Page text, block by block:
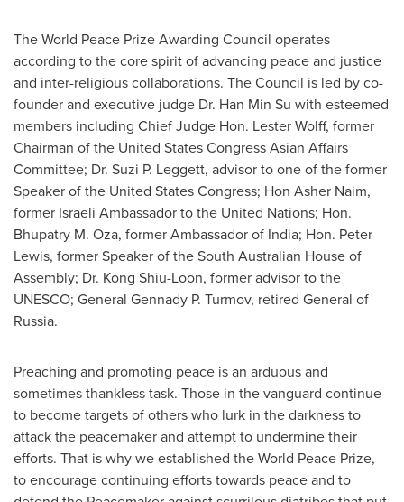
The World Peace Prize Awarding Council operates
according to the core spirit of advancing peace and justice
and inter-religious collaborations. The Council is led by co-
founder and executive judge Dr. Han Min Su with esteemed
members including Chief Judge Hon. Lester Wolff, former
Chairman of the United States Congress Asian Affairs
Committee; Dr. Suzi P. Leggett, advisor to one of the former
Speaker of the United States Congress; Hon Asher Naim,
former Israeli Ambassador to the United Nations; Hon.
Bhupatry M. Oza, former Ambassador of India; Hon. Peter
Lewis, former Speaker of the South Australian House of
Assembly; Dr. Kong Shiu-Loon, former advisor to the
UNESCO; General Gennady P. Turmov, retired General of
Russia.
Preaching and promoting peace is an arduous and
sometimes thankless task. Those in the vanguard continue
to become targets of others who lurk in the darkness to
attack the peacemaker and attempt to undermine their
efforts. That is why we established the World Peace Prize,
to encourage continuing efforts towards peace and to